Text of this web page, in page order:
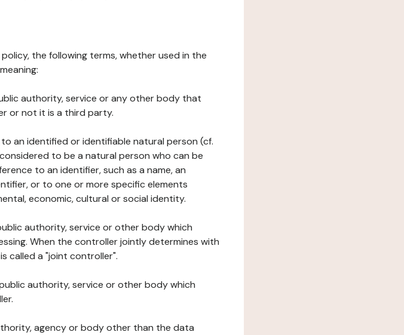
the following terms, whether used in the
authority, service or any other body that
or not it is a third party.
an identified or identifiable natural person (cf.
to be a natural person who can be
to an identifier, such as a name, an
or to one or more specific elements
economic, cultural or social identity.
authority, service or other body which
When the controller jointly determines with
called a "joint controller".
authority, service or other body which
agency or body other than the data